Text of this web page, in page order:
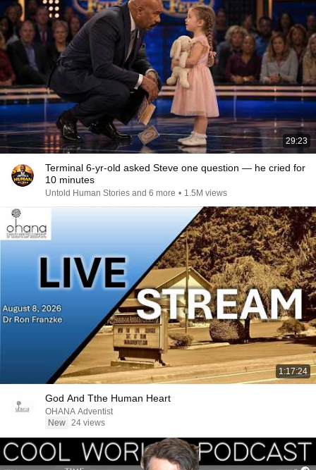
29:23
Terminal 6-yr-old asked Steve one question — he cried for
10 minutes
Untold Human Stories and 6 more • 1.5M views
1:17:24
God And Tthe Human Heart
OHANA Adventist
New 24 views